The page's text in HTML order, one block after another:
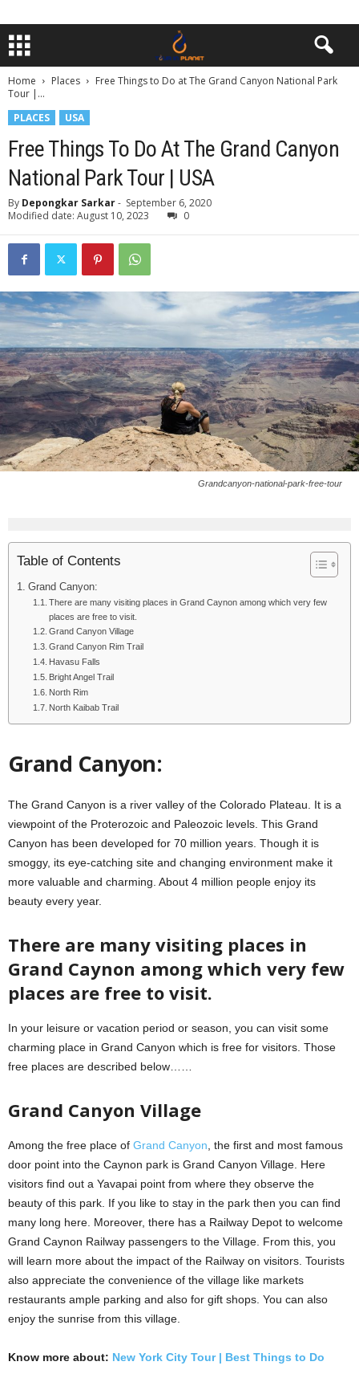
Home Places
Free Things to Do at The Grand Canyon National Park
Tour |...
PLACES
USA
Free Things To Do At The Grand Canyon
National Park Tour | USA
By Depongkar Sarkar- September 6, 2020
Modified date: August 10, 2023
0
Grandcanyon-national-park-free-tour
Table of Contents
Grand Canyon:
There are many visiting places in Grand Caynon among which very few
places are free to visit.
Grand Canyon Village
Grand Canyon Rim Trail
Havasu Falls
Bright Angel Trail
North Rim
North Kaibab Trail
Grand Canyon:
The Grand Canyon is a river valley of the Colorado Plateau. It is a
viewpoint of the Proterozoic and Paleozoic levels. This Grand
Canyon has been developed for 70 million years. Though it is
smoggy, its eye-catching site and changing environment make it
more valuable and charming. About 4 million people enjoy its
beauty every year.
There are many visiting places in
Grand Caynon among which very few
places are free to visit.
In your leisure or vacation period or season, you can visit some
charming place in Grand Canyon which is free for visitors. Those
free places are described below……
Grand Canyon Village
Among the free place of Grand Canyon , the first and most famous
door point into the Caynon park is Grand Canyon Village. Here
visitors find out a Yavapai point from where they observe the
beauty of this park. If you like to stay in the park then you can find
many long here. Moreover, there has a Railway Depot to welcome
Grand Caynon Railway passengers to the Village. From this, you
will learn more about the impact of the Railway on visitors. Tourists
also appreciate the convenience of the village like markets
restaurants ample parking and also for gift shops. You can also
enjoy the sunrise from this village.
Know more about: New York City Tour | Best Things to Do